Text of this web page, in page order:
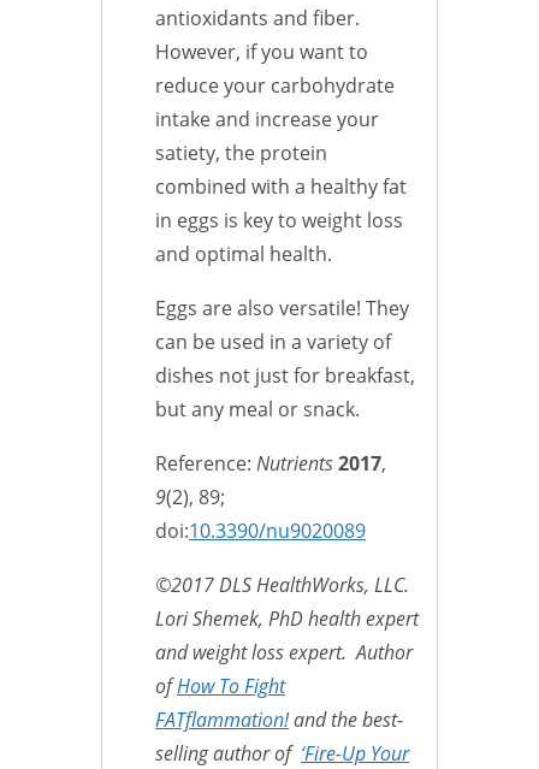
antioxidants and fiber.
However, if you want to
reduce your carbohydrate
intake and increase your
satiety, the protein
combined with a healthy fat
in eggs is key to weight loss
and optimal health.
Eggs are also versatile! They
can be used in a variety of
dishes not just for breakfast,
but any meal or snack.
Reference: Nutrients2017,
9(2), 89;
doi:10.3390/nu9020089
©2017 DLS HealthWorks, LLC.
Lori Shemek, PhD health expert
and weight loss expert. Author
ofHow To Fight
FATflammation!and the best-
selling author of ‘Fire-Up Your